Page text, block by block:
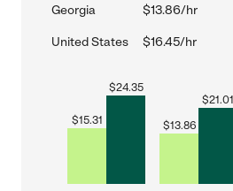
Georgia $13.86/hr
United States $16.45/hr
$15.31
$24.35
$13.86
$21.01